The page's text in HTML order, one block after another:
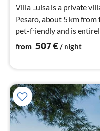
Villa Luisa is a private
Pesaro, about 5 km from
pet-friendly and is
from 507€/ night